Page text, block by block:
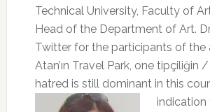
Technical University, Faculty of
Head of the Department of Art.
Twitter for the participants of the
Atan’ın Travel Park, one tipçiliğin
hatred is still dominant in this
indication